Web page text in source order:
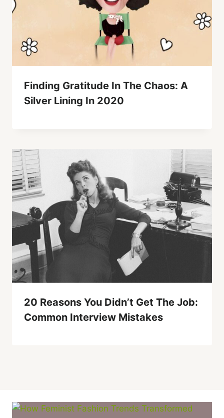
Finding Gratitude In The Chaos: A
Silver Lining In 2020
20 Reasons You Didn’t Get The Job:
Common Interview Mistakes